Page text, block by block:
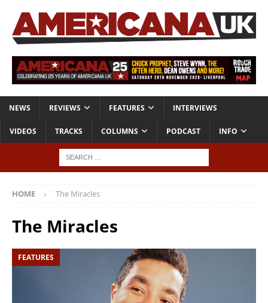
NEWS REVIEWS FEATURES INTERVIEWS
VIDEOS TRACKS COLUMNS PODCAST INFO
HOME The Miracles
The Miracles
FEATURES